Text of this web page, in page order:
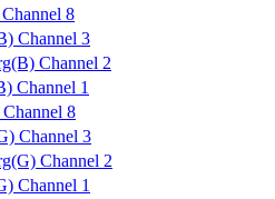
8
Channel 3
Channel 2
Channel 1
8
Channel 3
Channel 2
Channel 1